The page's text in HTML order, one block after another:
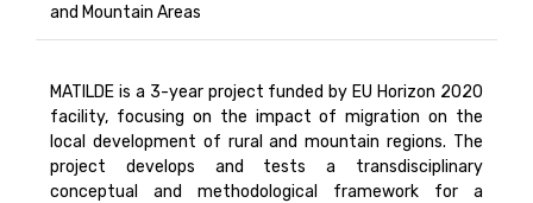
and Mountain Areas
MATILDE is a 3-year project funded by EU Horizon 2020
facility, focusing on the impact of migration on the
local development of rural and mountain regions. The
project develops and tests a transdisciplinary
conceptual and methodological framework for a